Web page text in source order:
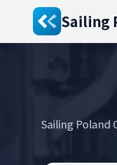
Sailing
Sailing Poland